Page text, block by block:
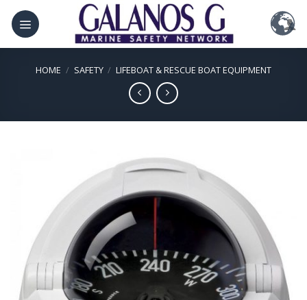
Skip
content
HOME / SAFETY / LIFEBOAT & RESCUE BOAT EQUIPMENT